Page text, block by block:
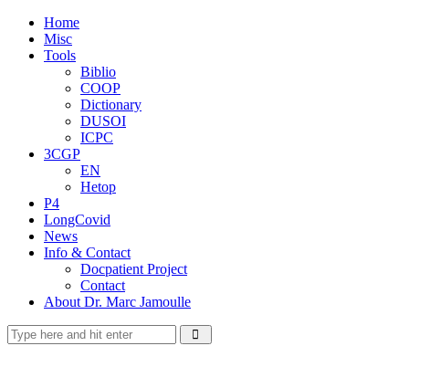
Home
Misc
Tools
Biblio
COOP
Dictionary
DUSOI
ICPC
3CGP
EN
Hetop
P4
LongCovid
News
Info & Contact
Docpatient Project
Contact
About Dr. Marc Jamoulle